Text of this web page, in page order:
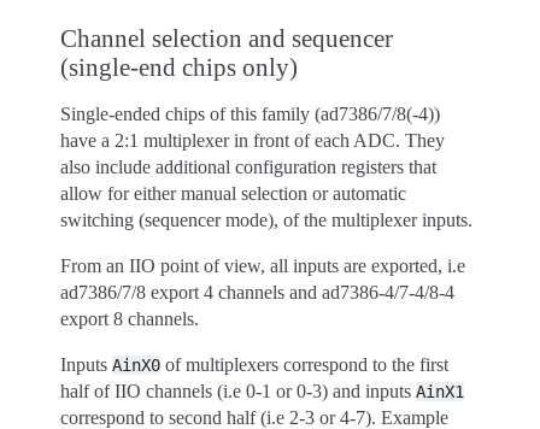
Channel selection and sequencer
(single-end chips only)
Single-ended chips of this family (ad7386/7/8(-4))
have a 2:1 multiplexer in front of each ADC. They
also include additional configuration registers that
allow for either manual selection or automatic
switching (sequencer mode), of the multiplexer inputs.
From an IIO point of view, all inputs are exported, i.e
ad7386/7/8 export 4 channels and ad7386-4/7-4/8-4
export 8 channels.
Inputs AinX0 of multiplexers correspond to the first
half of IIO channels (i.e 0-1 or 0-3) and inputs AinX1
correspond to second half (i.e 2-3 or 4-7). Example